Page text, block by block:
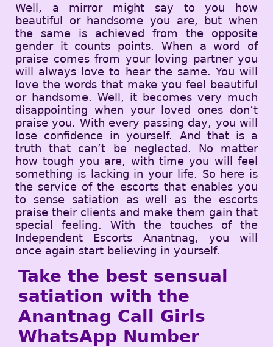
Well, a mirror might say to you how
beautiful or handsome you are, but when
the same is achieved from the opposite
gender it counts points. When a word of
praise comes from your loving partner you
will always love to hear the same. You will
love the words that make you feel beautiful
or handsome. Well, it becomes very much
disappointing when your loved ones don’t
praise you. With every passing day, you will
lose confidence in yourself. And that is a
truth that can’t be neglected. No matter
how tough you are, with time you will feel
something is lacking in your life. So here is
the service of the escorts that enables you
to sense satiation as well as the escorts
praise their clients and make them gain that
special feeling. With the touches of the
Independent Escorts Anantnag, you will
once again start believing in yourself.
Take the best sensual
satiation with the
Anantnag Call Girls
WhatsApp Number